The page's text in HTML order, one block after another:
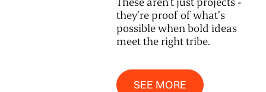
they’re proof of what’s
possible when bold ideas
meet the right tribe.
SEE MORE
See More